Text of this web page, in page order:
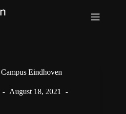
Eindhoven
August 18, 2021